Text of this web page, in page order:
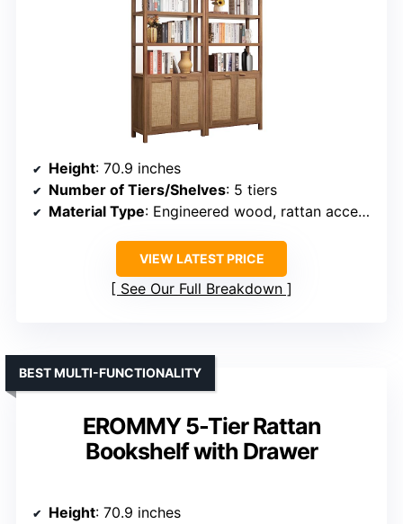
Height: 70.9 inches
Number of Tiers/Shelves: 5 tiers
Material Type: Engineered wood, rattan accents
VIEW LATEST PRICE
See Our Full Breakdown
EROMMY 5-Tier Rattan
Bookshelf with Drawer
BEST MULTI-FUNCTIONALITY
Height: 70.9 inches